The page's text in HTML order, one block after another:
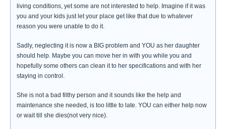
living conditions, yet some are not interested to help. Imagine if it was
you and your kids just let your place get like that due to whatever
reason you were unable to do it.
Sadly, neglecting it is now a BIG problem and YOU as her daughter
should help. Maybe you can move her in with you while you and
hopefully some others can clean it to her specifications and with her
staying in control.
She is not a bad filthy person and it sounds like the help and
maintenance she needed, is too little to late. YOU can either help now
or wait till she dies(not very nice).